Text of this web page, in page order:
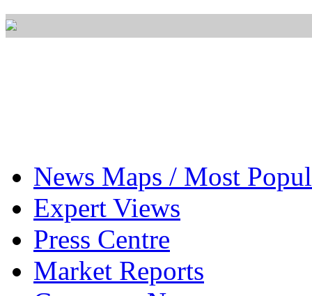
News Maps / Most
Expert Views
Press Centre
Market Reports